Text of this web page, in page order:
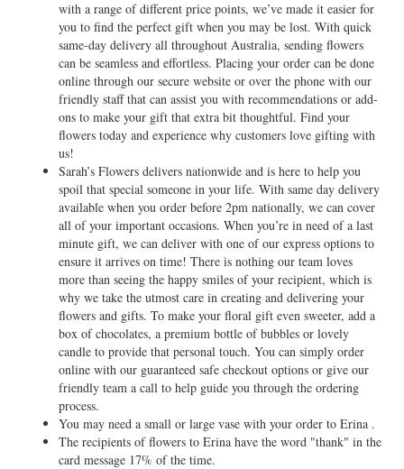
with a range of different price points, we’ve made it easier for
you to find the perfect gift when you may be lost. With quick
same-day delivery all throughout Australia, sending flowers
can be seamless and effortless. Placing your order can be done
online through our secure website or over the phone with our
friendly staff that can assist you with recommendations or add-
ons to make your gift that extra bit thoughtful. Find your
flowers today and experience why customers love gifting with
us!
Sarah’s Flowers delivers nationwide and is here to help you
spoil that special someone in your life. With same day delivery
available when you order before 2pm nationally, we can cover
all of your important occasions. When you’re in need of a last
minute gift, we can deliver with one of our express options to
ensure it arrives on time! There is nothing our team loves
more than seeing the happy smiles of your recipient, which is
why we take the utmost care in creating and delivering your
flowers and gifts. To make your floral gift even sweeter, add a
box of chocolates, a premium bottle of bubbles or lovely
candle to provide that personal touch. You can simply order
online with our guaranteed safe checkout options or give our
friendly team a call to help guide you through the ordering
process.
You may need a small or large vase with your order to Erina .
The recipients of flowers to Erina have the word "thank" in the
card message 17% of the time.